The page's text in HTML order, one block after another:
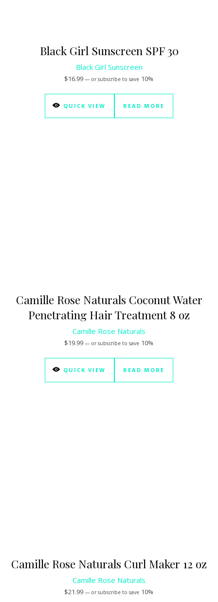
Black Girl Sunscreen SPF 30
Black Girl Sunscreen
$16.99 —or subscribe to save 10%
QUICK VIEW READ MORE
Camille Rose Naturals Coconut Water
Penetrating Hair Treatment 8 oz
Camille Rose Naturals
$19.99 —or subscribe to save 10%
QUICK VIEW READ MORE
Camille Rose Naturals Curl Maker 12 oz
Camille Rose Naturals
$21.99 —or subscribe to save 10%